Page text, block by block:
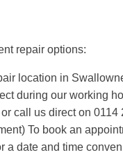
repair options:
location in
during our working
call us direct on 0114
To book an
a date and time